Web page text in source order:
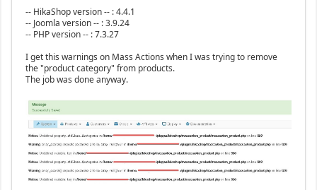
-- HikaShop version -- : 4.4.1
-- Joomla version -- : 3.9.24
-- PHP version -- : 7.3.27
I get this warnings on Mass Actions when I was trying to remove
the "product category" from products.
The job was done anyway.